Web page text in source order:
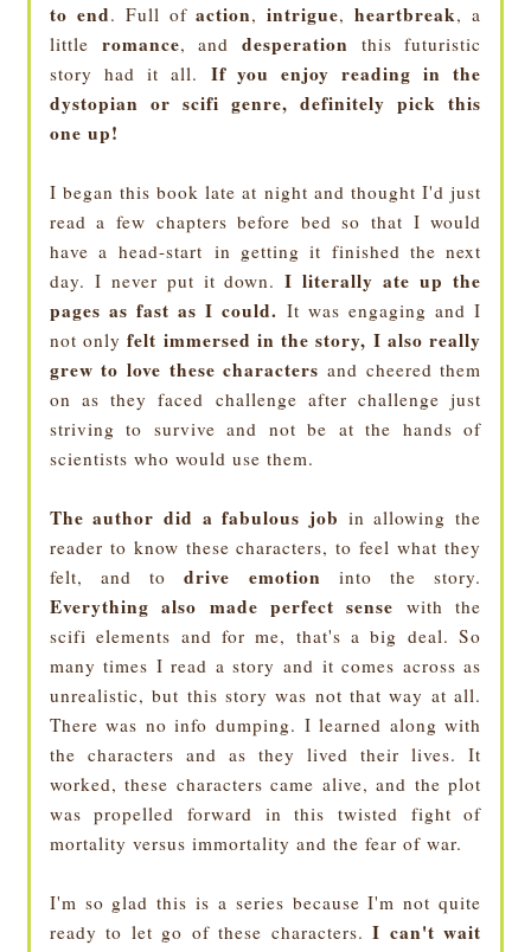
to end. Full ofaction,intrigue,heartbreak, a
little romance, and desperation this futuristic
story had it all. If you enjoy reading in the
dystopian or scifi genre, definitely pick this
one up!
I began this book late at night and thought I'd just
read a few chapters before bed so that I would
have a head-start in getting it finished the next
day. I never put it down.I literally ate up the
pages as fast as I could. It was engaging and I
not onlyfelt immersed in the story, I also really
grew to love these characters and cheered them
on as they faced challenge after challenge just
striving to survive and not be at the hands of
scientists who would use them.
The author did a fabulous job in allowing the
reader to know these characters, to feel what they
felt, and todrive emotion into the story.
Everything also made perfect sense with the
scifi elements and for me, that's a big deal. So
many times I read a story and it comes across as
unrealistic, but this story was not that way at all.
There was no info dumping. I learned along with
the characters and as they lived their lives. It
worked, these characters came alive, and the plot
was propelled forward in this twisted fight of
mortality versus immortality and the fear of war.
I'm so glad this is a series because I'm not quite
ready to let go of these characters.I can't wait